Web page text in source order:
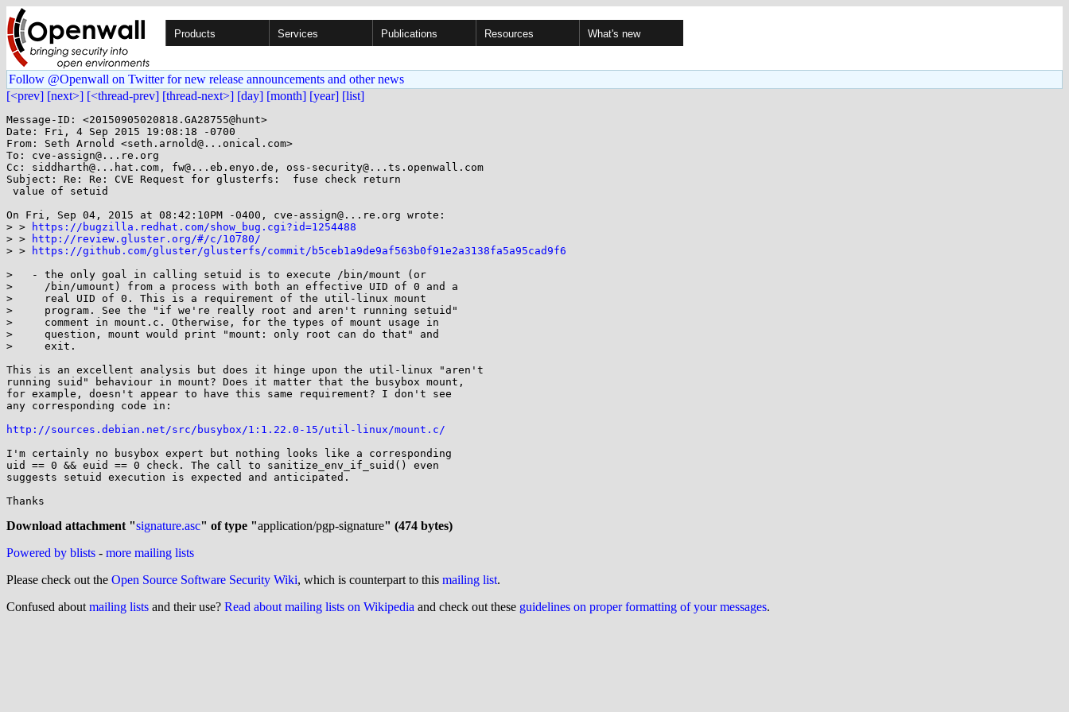
Products Services Publications Resources What's new
Follow @Openwall on Twitter for new release announcements and other news
[<prev] [next>] [<thread-prev] [thread-next>] [day] [month] [year] [list]
Message-ID: <20150905020818.GA28755@hunt>
Date: Fri, 4 Sep 2015 19:08:18 -0700
From: Seth Arnold <seth.arnold@...onical.com>
To: cve-assign@...re.org
Cc: siddharth@...hat.com, fw@...eb.enyo.de, oss-security@...ts.openwall.com
Subject: Re: Re: CVE Request for glusterfs:  fuse check return
On Fri, Sep 04, 2015 at 08:42:10PM -0400, cve-assign@...re.org wrote:
> >
https://bugzilla.redhat.com/show_bug.cgi?id=1254488
> >
http://review.gluster.org/#/c/10780/
> >
https://github.com/gluster/glusterfs/commit/b5ceb1a9de9af563b0f91e2a3138fa5a95cad9f6
>   - the only goal in calling setuid is to execute /bin/mount (or
>     /bin/umount) from a process with both an effective UID of 0 and a
>     real UID of 0. This is a requirement of the util-linux mount
>     program. See the "if we're really root and aren't running setuid"
>     comment in mount.c. Otherwise, for the types of mount usage in
>     question, mount would print "mount: only root can do that" and
>     exit.
This is an excellent analysis but does it hinge upon the util-linux "aren't
running suid" behaviour in mount? Does it matter that the busybox mount,
for example, doesn't appear to have this same requirement? I don't see
any corresponding code in:
http://sources.debian.net/src/busybox/1:1.22.0-15/util-linux/mount.c/
I'm certainly no busybox expert but nothing looks like a corresponding
uid == 0 && euid == 0 check. The call to sanitize_env_if_suid() even
suggests setuid execution is expected and anticipated.
Thanks
Download attachment "signature.asc" of type "application/pgp-signature" (474 bytes)
Powered by blists - more mailing lists
Please check out the Open Source Software Security Wiki, which is counterpart to this mailing list.
Confused about mailing lists and their use? Read about mailing lists on Wikipedia and check out these guidelines on proper formatting of your messages.